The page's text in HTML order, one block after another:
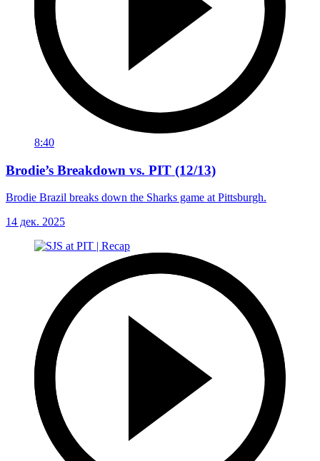
8:40
Brodie’s Breakdown vs. PIT (12/13)
Brodie Brazil breaks down the Sharks game at Pittsburgh.
14 дек. 2025